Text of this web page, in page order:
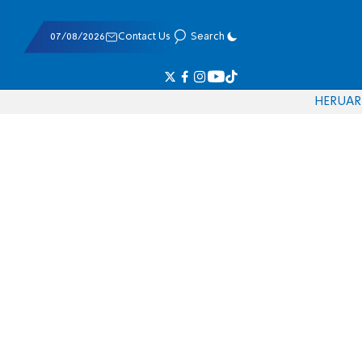
07/08/2026 Contact Us Search
HERUAR